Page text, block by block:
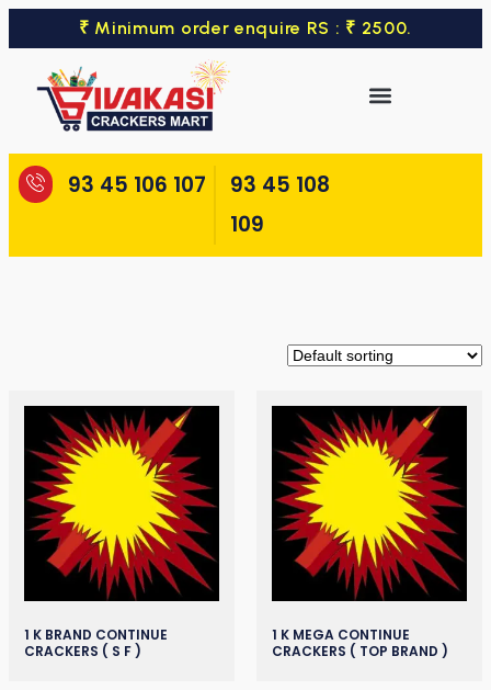
₹ Minimum order enquire RS : ₹ 2500.
93 45 106 107
93 45 108
109
1 K BRAND CONTINUE
CRACKERS ( S F )
1 K MEGA CONTINUE
CRACKERS ( TOP BRAND )